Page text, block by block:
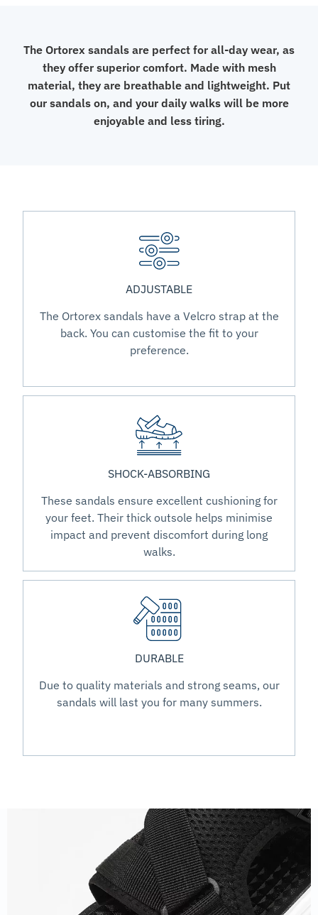
The Ortorex sandals are perfect for all-day wear, as
they offer superior comfort. Made with mesh
material, they are breathable and lightweight. Put
our sandals on, and your daily walks will be more
enjoyable and less tiring.
ADJUSTABLE
The Ortorex sandals have a Velcro strap at the
back. You can customise the fit to your
preference.
SHOCK-ABSORBING
These sandals ensure excellent cushioning for
your feet. Their thick outsole helps minimise
impact and prevent discomfort during long
walks.
DURABLE
Due to quality materials and strong seams, our
sandals will last you for many summers.